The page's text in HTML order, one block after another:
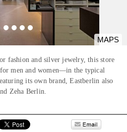
MAPS
fashion and silver jewelry, this store
men and women—in the typical
its own brand, Eastberlin also
Zeha Berlin.